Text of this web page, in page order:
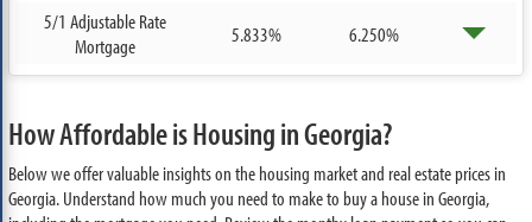
5/1 Adjustable Rate
Mortgage
5.833% 6.250%
How Affordable is Housing in Georgia?
Below we offer valuable insights on the housing market and real estate prices in
Georgia. Understand how much you need to make to buy a house in Georgia,